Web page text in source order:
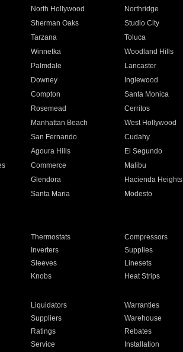
North Hollywood Northridge
Sherman Oaks Studio City
Tarzana Toluca
Winnetka Woodland Hills
Palmdale Lancaster
Downey Inglewood
Compton Santa Monica
Rosemead Cerritos
Manhattan Beach West Hollywood
San Fernando Cudahy
Agoura Hills El Segundo
Commerce Malibu
Glendora Hacienda Heights
Santa Maria Modesto
Thermostats Compressors
Inverters Supplies
Sleeves Linesets
Knobs Heat Strips
Liquidators Warranties
Suppliers Warehouse
Ratings Rebates
Service Installation